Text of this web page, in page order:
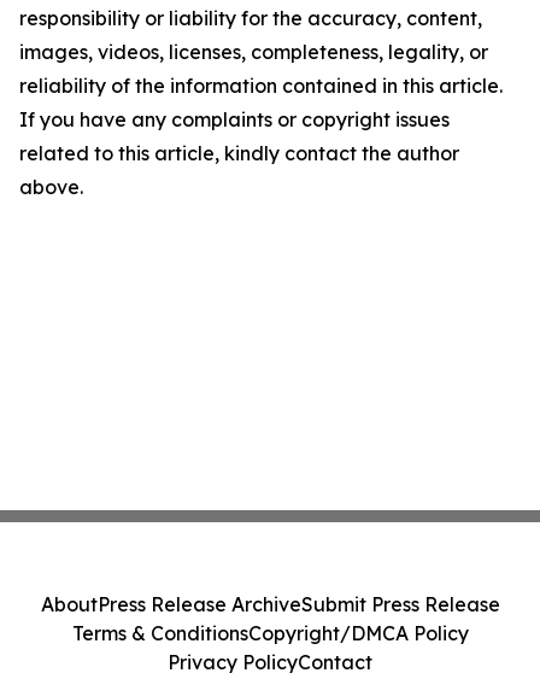
responsibility or liability for the accuracy, content,
images, videos, licenses, completeness, legality, or
reliability of the information contained in this article.
If you have any complaints or copyright issues
related to this article, kindly contact the author
above.
AboutPress Release ArchiveSubmit Press Release
Terms & ConditionsCopyright/DMCA Policy
Privacy PolicyContact